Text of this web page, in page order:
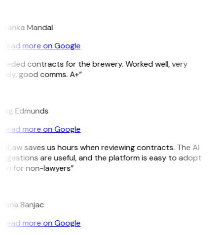
Mandal
Read more on Google
contracts for the brewery. Worked well, very
good comms. A+”
Edmunds
Read more on Google
saves us hours when reviewing contracts. The AI
are useful, and the platform is easy to adopt
for non-lawyers”
Banjac
Read more on Google